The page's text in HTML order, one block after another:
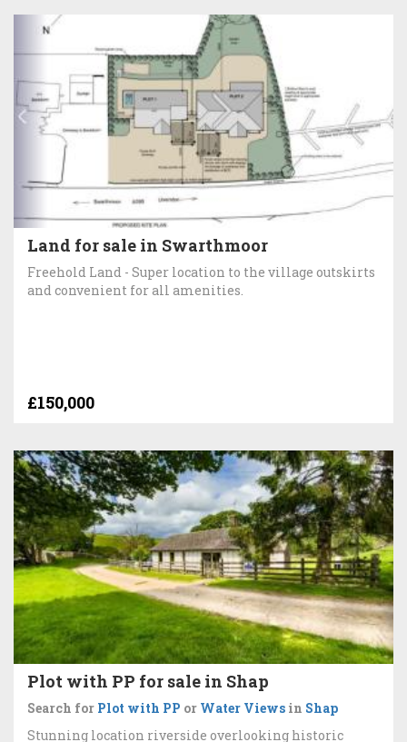
Land for sale in Swarthmoor
Freehold Land - Super location to the village outskirts
and convenient for all amenities.
£150,000
Plot with PP for sale in Shap
Search for Plot with PP or Water Views in Shap
Stunning location riverside overlooking historic